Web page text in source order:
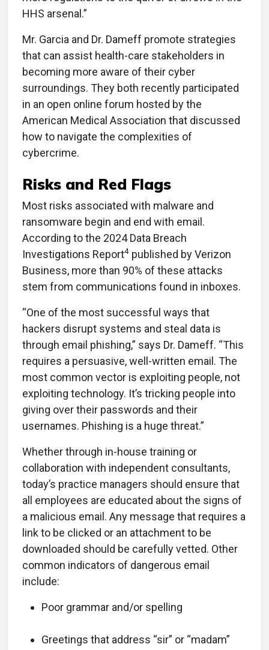
HHS arsenal.”
Mr. Garcia and Dr. Dameff promote strategies
that can assist health-care stakeholders in
becoming more aware of their cyber
surroundings. They both recently participated
in an open online forum hosted by the
American Medical Association that discussed
how to navigate the complexities of
cybercrime.
Risks and Red Flags
Most risks associated with malware and
ransomware begin and end with email.
According to the 2024 Data Breach
Investigations Report4 published by Verizon
Business, more than 90% of these attacks
stem from communications found in inboxes.
“One of the most successful ways that
hackers disrupt systems and steal data is
through email phishing,” says Dr. Dameff. “This
requires a persuasive, well-written email. The
most common vector is exploiting people, not
exploiting technology. It’s tricking people into
giving over their passwords and their
usernames. Phishing is a huge threat.”
Whether through in-house training or
collaboration with independent consultants,
today’s practice managers should ensure that
all employees are educated about the signs of
a malicious email. Any message that requires a
link to be clicked or an attachment to be
downloaded should be carefully vetted. Other
common indicators of dangerous email
include:
Poor grammar and/or spelling
Greetings that address “sir” or “madam”